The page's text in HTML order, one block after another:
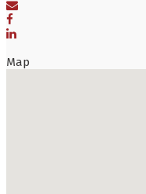
Map